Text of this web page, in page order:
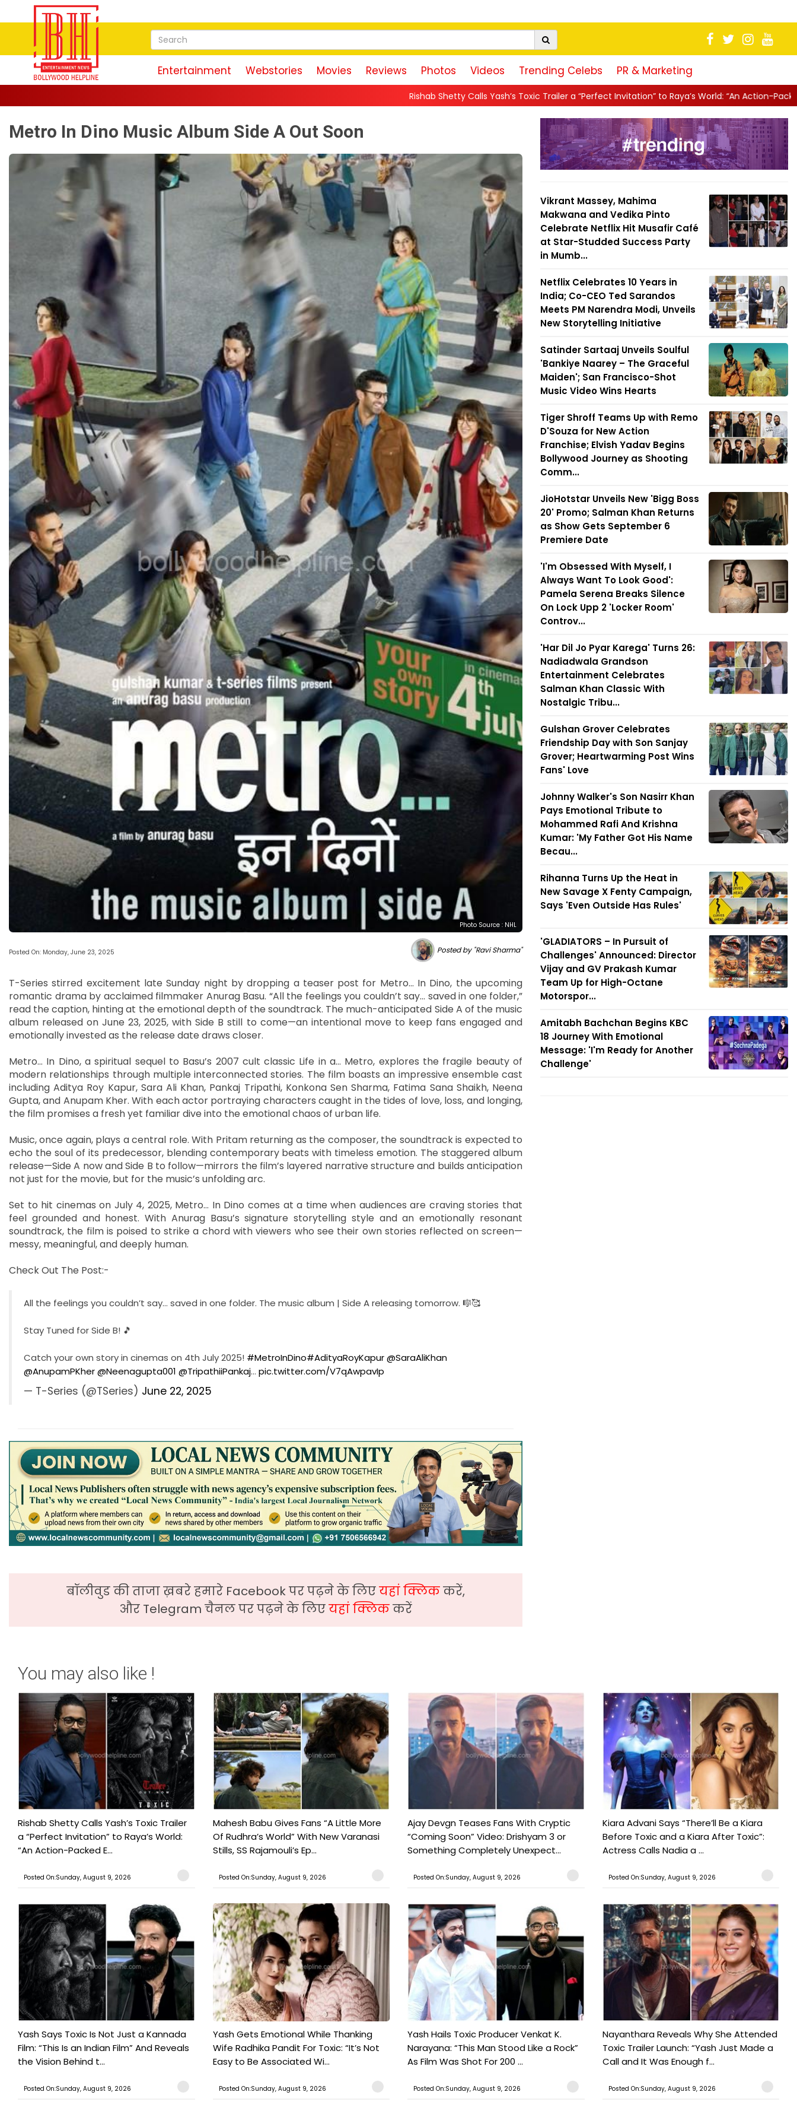
Entertainment Webstories Movies Reviews Photos Videos Trending Celebs PR & Marketing
Rishab Shetty Calls Yash’s Toxic Trailer a “Perfect Invitation” to Raya’s World: “An Action-Packed E...|| Mahesh Babu
Metro In Dino Music Album Side A Out Soon
Photo Source : NHL
Posted On: Monday, June 23, 2025 Posted by "Ravi Sharma"
T-Series stirred excitement late Sunday night by dropping a teaser post for Metro… In Dino, the upcoming
romantic drama by acclaimed filmmaker Anurag Basu. “All the feelings you couldn’t say… saved in one folder,”
read the caption, hinting at the emotional depth of the soundtrack. The much-anticipated Side A of the music
album released on June 23, 2025, with Side B still to come—an intentional move to keep fans engaged and
emotionally invested as the release date draws closer.
Metro… In Dino, a spiritual sequel to Basu’s 2007 cult classic Life in a… Metro, explores the fragile beauty of
modern relationships through multiple interconnected stories. The film boasts an impressive ensemble cast
including Aditya Roy Kapur, Sara Ali Khan, Pankaj Tripathi, Konkona Sen Sharma, Fatima Sana Shaikh, Neena
Gupta, and Anupam Kher. With each actor portraying characters caught in the tides of love, loss, and longing,
the film promises a fresh yet familiar dive into the emotional chaos of urban life.
Music, once again, plays a central role. With Pritam returning as the composer, the soundtrack is expected to
echo the soul of its predecessor, blending contemporary beats with timeless emotion. The staggered album
release—Side A now and Side B to follow—mirrors the film’s layered narrative structure and builds anticipation
not just for the movie, but for the music’s unfolding arc.
Set to hit cinemas on July 4, 2025, Metro… In Dino comes at a time when audiences are craving stories that
feel grounded and honest. With Anurag Basu’s signature storytelling style and an emotionally resonant
soundtrack, the film is poised to strike a chord with viewers who see their own stories reflected on screen—
messy, meaningful, and deeply human.
Check Out The Post:-
All the feelings you couldn’t say… saved in one folder. The music album | Side A releasing tomorrow. 🎼🥰
Stay Tuned for Side B! 🎵
Catch your own story in cinemas on 4th July 2025! #MetroInDino#AdityaRoyKapur@SaraAliKhan
@AnupamPKher@Neenagupta001 @TripathiiPankaj… pic.twitter.com/V7qAwpavIp
— T-Series (@TSeries) June 22, 2025
बॉलीवुड की ताजा ख़बरे हमारे Facebook पर पढ़ने के लिएयहां क्लिककरें,
और Telegram चैनल पर पढ़ने के लिएयहां क्लिककरें
Vikrant Massey, Mahima
Makwana and Vedika Pinto
Celebrate Netflix Hit Musafir Café
at Star-Studded Success Party
in Mumb...
Netflix Celebrates 10 Years in
India; Co-CEO Ted Sarandos
Meets PM Narendra Modi, Unveils
New Storytelling Initiative
Satinder Sartaaj Unveils Soulful
'Bankiye Naarey – The Graceful
Maiden'; San Francisco-Shot
Music Video Wins Hearts
Tiger Shroff Teams Up with Remo
D'Souza for New Action
Franchise; Elvish Yadav Begins
Bollywood Journey as Shooting
Comm...
JioHotstar Unveils New 'Bigg Boss
20' Promo; Salman Khan Returns
as Show Gets September 6
Premiere Date
'I'm Obsessed With Myself, I
Always Want To Look Good':
Pamela Serena Breaks Silence
On Lock Upp 2 'Locker Room'
Controv...
'Har Dil Jo Pyar Karega' Turns 26:
Nadiadwala Grandson
Entertainment Celebrates
Salman Khan Classic With
Nostalgic Tribu...
Gulshan Grover Celebrates
Friendship Day with Son Sanjay
Grover; Heartwarming Post Wins
Fans' Love
Johnny Walker's Son Nasirr Khan
Pays Emotional Tribute to
Mohammed Rafi And Krishna
Kumar: 'My Father Got His Name
Becau...
Rihanna Turns Up the Heat in
New Savage X Fenty Campaign,
Says 'Even Outside Has Rules'
'GLADIATORS – In Pursuit of
Challenges' Announced: Director
Vijay and GV Prakash Kumar
Team Up for High-Octane
Motorspor...
Amitabh Bachchan Begins KBC
18 Journey With Emotional
Message: 'I'm Ready for Another
Challenge'
You may also like !
Rishab Shetty Calls Yash’s Toxic Trailer
a “Perfect Invitation” to Raya’s World:
“An Action-Packed E...
Posted On:Sunday, August 9, 2026
Mahesh Babu Gives Fans “A Little More
Of Rudhra’s World” With New Varanasi
Stills, SS Rajamouli’s Ep...
Posted On:Sunday, August 9, 2026
Ajay Devgn Teases Fans With Cryptic
“Coming Soon” Video: Drishyam 3 or
Something Completely Unexpect...
Posted On:Sunday, August 9, 2026
Kiara Advani Says “There’ll Be a Kiara
Before Toxic and a Kiara After Toxic”:
Actress Calls Nadia a ...
Posted On:Sunday, August 9, 2026
Yash Says Toxic Is Not Just a Kannada
Film: “This Is an Indian Film” And Reveals
the Vision Behind t...
Posted On:Sunday, August 9, 2026
Yash Gets Emotional While Thanking
Wife Radhika Pandit For Toxic: “It’s Not
Easy to Be Associated Wi...
Posted On:Sunday, August 9, 2026
Yash Hails Toxic Producer Venkat K.
Narayana: “This Man Stood Like a Rock”
As Film Was Shot For 200 ...
Posted On:Sunday, August 9, 2026
Nayanthara Reveals Why She Attended
Toxic Trailer Launch: “Yash Just Made a
Call and It Was Enough f...
Posted On:Sunday, August 9, 2026